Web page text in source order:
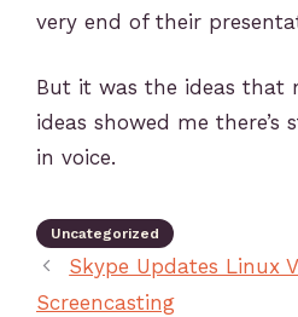
very end of their
But it was the ideas that
ideas showed me
in voice.
Uncategorized
Skype Updates Linux
Screencasting